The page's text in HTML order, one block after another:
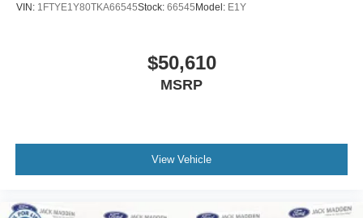
VIN: 1FTYE1Y80TKA66545Stock: 66545Model: E1Y
$50,610
MSRP
View Vehicle